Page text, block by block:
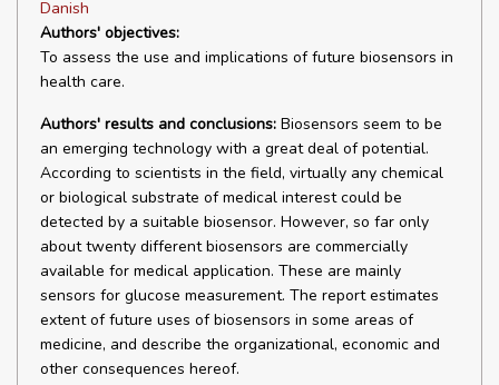
Danish
Authors' objectives:
To assess the use and implications of future biosensors in
health care.
Authors' results and conclusions: Biosensors seem to be
an emerging technology with a great deal of potential.
According to scientists in the field, virtually any chemical
or biological substrate of medical interest could be
detected by a suitable biosensor. However, so far only
about twenty different biosensors are commercially
available for medical application. These are mainly
sensors for glucose measurement. The report estimates
extent of future uses of biosensors in some areas of
medicine, and describe the organizational, economic and
other consequences hereof.